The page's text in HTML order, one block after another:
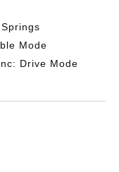
Mode
Drive Mode